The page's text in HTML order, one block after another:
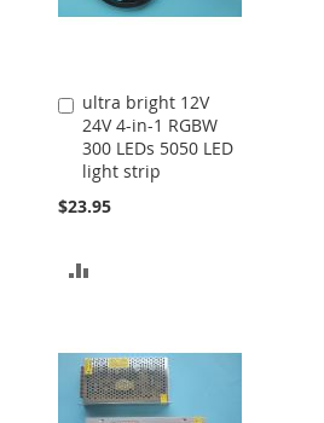
ultra bright 12V
24V 4-in-1 RGBW
300 LEDs 5050 LED
light strip
$23.95
Add
to
Cart
COMPARE